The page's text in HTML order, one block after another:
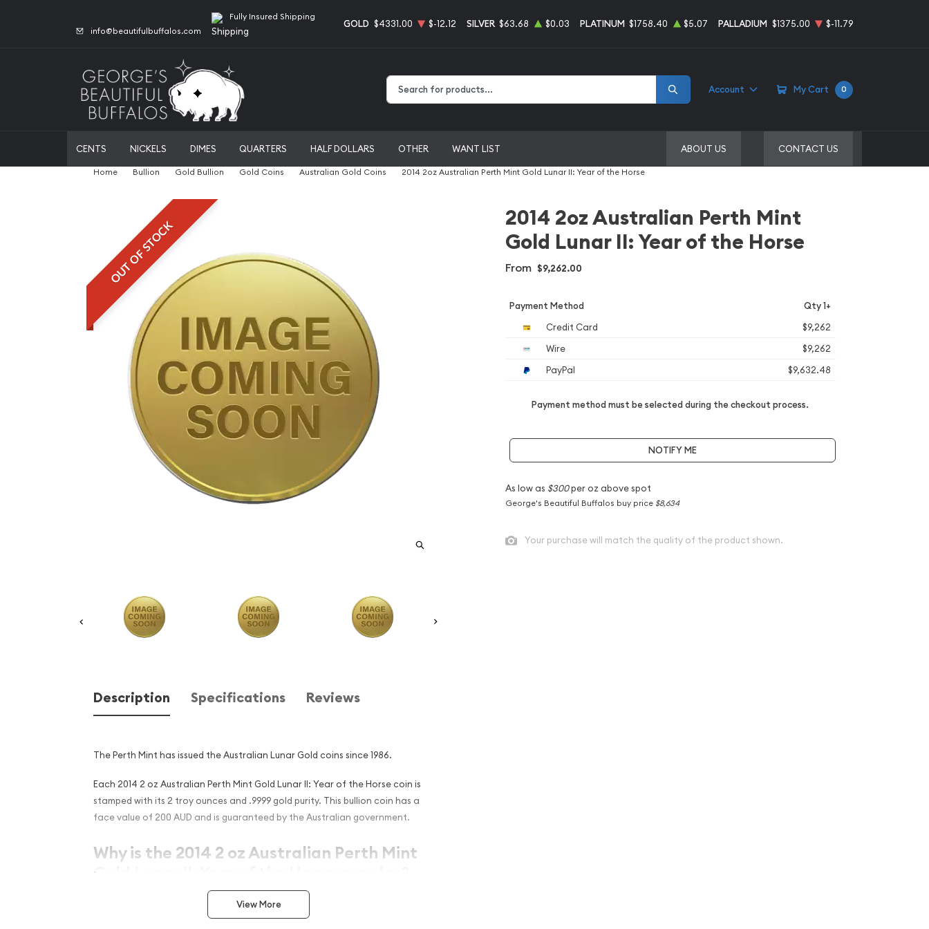
info@beautifulbuffalos.com
Fully Insured Shipping
GOLD $4331.00 $-12.12 SILVER $63.68 $0.03 PLATINUM $1758.40 $5.07 PALLADIUM $1375.00 $-11.79
Account My Cart 0
CENTS NICKELS DIMES QUARTERS HALF DOLLARS OTHER WANT LIST ABOUT US CONTACT US
Home Bullion Gold Bullion Gold Coins Australian Gold Coins 2014 2oz Australian Perth Mint Gold Lunar II: Year of the Horse
OUT OF STOCK
Description Specifications Reviews
The Perth Mint has issued the Australian Lunar Gold coins since 1986.
Each 2014 2 oz Australian Perth Mint Gold Lunar II: Year of the Horse coin is
stamped with its 2 troy ounces and .9999 gold purity. This bullion coin has a
face value of 200 AUD and is guaranteed by the Australian government.
Why is the 2014 2 oz Australian Perth Mint
Gold Lunar II: Year of the Horse popular?
Contains 2 oz of .9999 fine Gold
Struck by the Perth Mint
View More
2014 2oz Australian Perth Mint
Gold Lunar II: Year of the Horse
From $9,262.00
Payment Method Qty 1+
Credit Card
$9,262
Wire
$9,262
PayPal
$9,632.48
Payment method must be selected during the checkout process.
NOTIFY ME
As low as $300per oz above spot
George's Beautiful Buffalos buy price $8,634
Your purchase will match the quality of the product shown.